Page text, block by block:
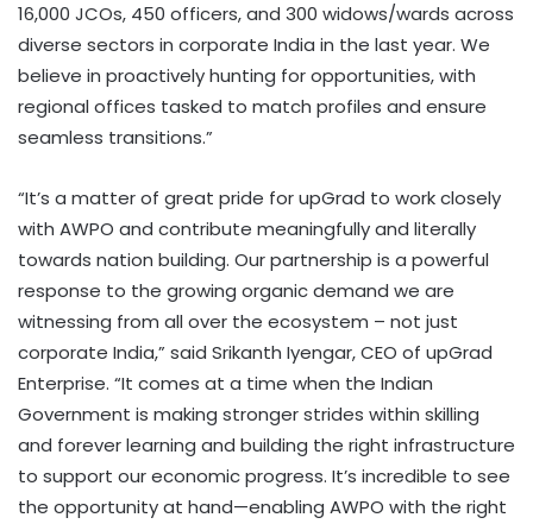
16,000 JCOs, 450 officers, and 300 widows/wards across
diverse sectors in corporate India in the last year. We
believe in proactively hunting for opportunities, with
regional offices tasked to match profiles and ensure
seamless transitions.”
“It’s a matter of great pride for upGrad to work closely
with AWPO and contribute meaningfully and literally
towards nation building. Our partnership is a powerful
response to the growing organic demand we are
witnessing from all over the ecosystem – not just
corporate India,” said Srikanth Iyengar, CEO of upGrad
Enterprise. “It comes at a time when the Indian
Government is making stronger strides within skilling
and forever learning and building the right infrastructure
to support our economic progress. It’s incredible to see
the opportunity at hand—enabling AWPO with the right